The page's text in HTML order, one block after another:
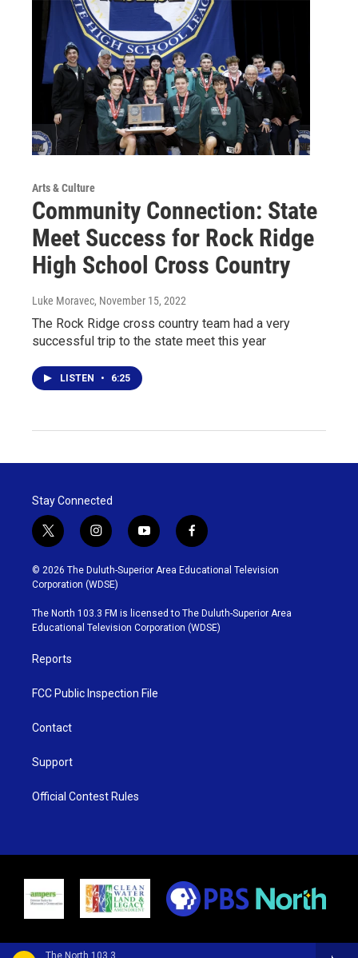
The North 103.3
Arts & Culture
Community Connection: State
Meet Success for Rock Ridge
High School Cross Country
Luke Moravec, November 15, 2022
The Rock Ridge cross country team had a very
successful trip to the state meet this year
LISTEN • 6:25
Stay Connected
t
w
i
t
t
e
r
i
n
s
t
g
r
y
o
u
b
e
f
a
c
o
o
k
© 2026 The Duluth-Superior Area Educational Television
Corporation (WDSE)
The North 103.3 FM is licensed to The Duluth-Superior Area
Educational Television Corporation (WDSE)
Reports
FCC Public Inspection File
Contact
Support
Official Contest Rules